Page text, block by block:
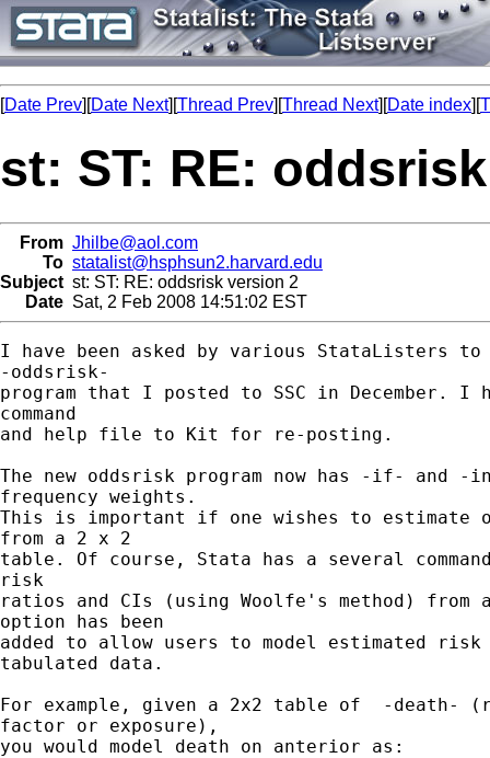
[Date Prev][Date Next][Thread Prev][Thread Next][Date index][
st: ST: RE:
From Jhilbe@aol.com
To statalist@hsphsun2.harvard.edu
Subject st: ST: RE: oddsrisk version 2
Date Sat, 2 Feb 2008 14:51:02 EST
I have been asked by various StataListers
-oddsrisk-
program that I posted to SSC in December.
command
and help file to Kit for re-posting.
The new oddsrisk program now has -if-
frequency weights.
This is important if one wishes to
from a 2 x 2
table. Of course, Stata has a several
risk
ratios and CIs (using Woolfe's method)
option has been
added to allow users to model estimated
tabulated data.
For example, given a 2x2 table of  -death-
factor or exposure),
you would model death on anterior as: